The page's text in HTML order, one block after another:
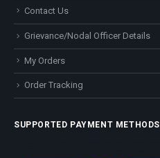
Contact Us
Grievance/Nodal Officer Details
My Orders
Order Tracking
SUPPORTED PAYMENT METHODS